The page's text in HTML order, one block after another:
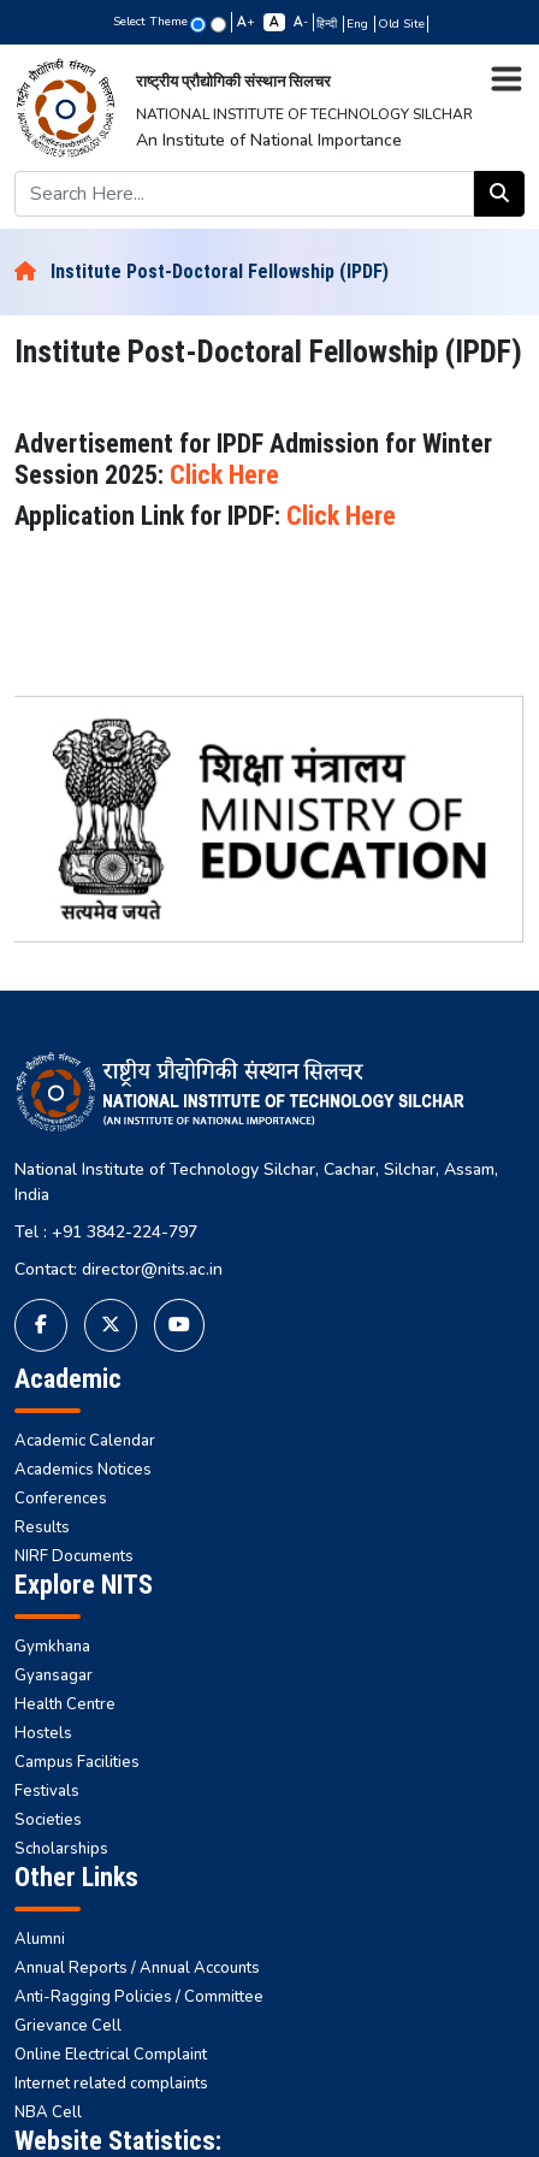
Select Theme + - हिन्दी Eng Old Site
राष्ट्रीय प्रौद्योगिकी संस्थान सिलचर
NATIONAL INSTITUTE OF TECHNOLOGY SILCHAR
An Institute of National Importance
Institute Post-Doctoral Fellowship (IPDF)
Institute Post-Doctoral Fellowship (IPDF)
Advertisement for IPDF Admission for Winter
Session 2025: Click Here
Application Link for IPDF: Click Here
National Institute of Technology Silchar, Cachar, Silchar, Assam,
India
Tel : +91 3842-224-797
Contact: director@nits.ac.in
Academic
Academic Calendar
Academics Notices
Conferences
Results
NIRF Documents
Explore NITS
Gymkhana
Gyansagar
Health Centre
Hostels
Campus Facilities
Festivals
Societies
Scholarships
Other Links
Alumni
Annual Reports / Annual Accounts
Anti-Ragging Policies / Committee
Grievance Cell
Online Electrical Complaint
Internet related complaints
NBA Cell
Website Statistics: